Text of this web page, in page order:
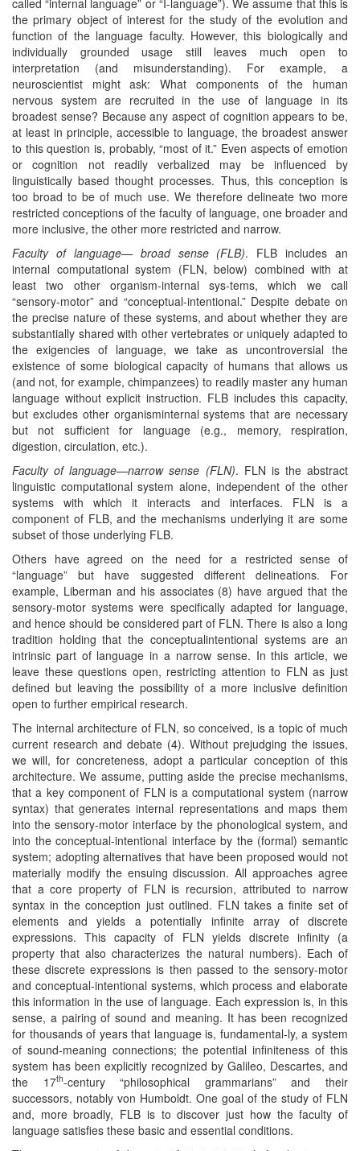
the primary object of interest for the study of the evolution and
function of the language faculty. However, this biologically and
individually grounded usage still leaves much open to
interpretation (and misunderstanding). For example, a
neuroscientist might ask: What components of the human
nervous system are recruited in the use of language in its
broadest sense? Because any aspect of cognition appears to be,
at least in principle, accessible to language, the broadest answer
to this question is, probably, “most of it.” Even aspects of emotion
or cognition not readily verbalized may be influenced by
linguistically based thought processes. Thus, this conception is
too broad to be of much use. We therefore delineate two more
restricted conceptions of the faculty of language, one broader and
more inclusive, the other more restricted and narrow.
Faculty of language— broad sense (FLB). FLB includes an
internal computational system (FLN, below) combined with at
least two other organism-internal sys-tems, which we call
“sensory-motor” and “conceptual-intentional.” Despite debate on
the precise nature of these systems, and about whether they are
substantially shared with other vertebrates or uniquely adapted to
the exigencies of language, we take as uncontroversial the
existence of some biological capacity of humans that allows us
(and not, for example, chimpanzees) to readily master any human
language without explicit instruction. FLB includes this capacity,
but excludes other organisminternal systems that are necessary
but not sufficient for language (e.g., memory, respiration,
digestion, circulation, etc.).
Faculty of language—narrow sense (FLN). FLN is the abstract
linguistic computational system alone, independent of the other
systems with which it interacts and interfaces. FLN is a
component of FLB, and the mechanisms underlying it are some
subset of those underlying FLB.
Others have agreed on the need for a restricted sense of
“language” but have suggested different delineations. For
example, Liberman and his associates (8) have argued that the
sensory-motor systems were specifically adapted for language,
and hence should be considered part of FLN. There is also a long
tradition holding that the conceptualintentional systems are an
intrinsic part of language in a narrow sense. In this article, we
leave these questions open, restricting attention to FLN as just
defined but leaving the possibility of a more inclusive definition
open to further empirical research.
The internal architecture of FLN, so conceived, is a topic of much
current research and debate (4). Without prejudging the issues,
we will, for concreteness, adopt a particular conception of this
architecture. We assume, putting aside the precise mechanisms,
that a key component of FLN is a computational system (narrow
syntax) that generates internal representations and maps them
into the sensory-motor interface by the phonological system, and
into the conceptual-intentional interface by the (formal) semantic
system; adopting alternatives that have been proposed would not
materially modify the ensuing discussion. All approaches agree
that a core property of FLN is recursion, attributed to narrow
syntax in the conception just outlined. FLN takes a finite set of
elements and yields a potentially infinite array of discrete
expressions. This capacity of FLN yields discrete infinity (a
property that also characterizes the natural numbers). Each of
these discrete expressions is then passed to the sensory-motor
and conceptual-intentional systems, which process and elaborate
this information in the use of language. Each expression is, in this
sense, a pairing of sound and meaning. It has been recognized
for thousands of years that language is, fundamental-ly, a system
of sound-meaning connections; the potential infiniteness of this
system has been explicitly recognized by Galileo, Descartes, and
the 17th-century “philosophical grammarians” and their
successors, notably von Humboldt. One goal of the study of FLN
and, more broadly, FLB is to discover just how the faculty of
language satisfies these basic and essential conditions.